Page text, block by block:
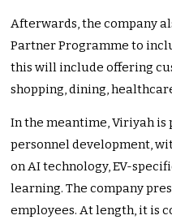
Afterwards, the company
Partner Programme to
this will include offering
shopping, dining,
In the meantime, Viriyah
personnel development,
on AI technology, EV-
learning. The company
employees. At length, it is